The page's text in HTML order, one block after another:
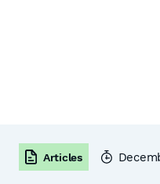
Articles